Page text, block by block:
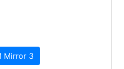
Mirror 3